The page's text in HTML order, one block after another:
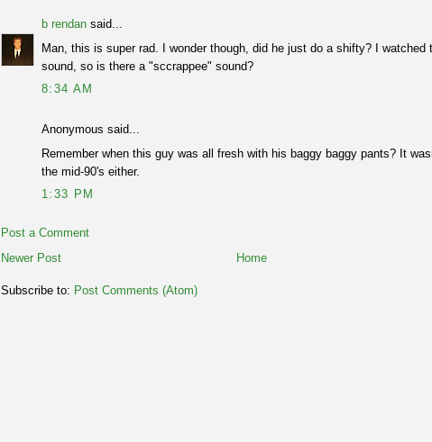
b rendan said...
Man, this is super rad. I wonder though, did he just do a shifty? I watched
sound, so is there a "sccrappee" sound?
8:34 AM
Anonymous said...
Remember when this guy was all fresh with his baggy baggy pants? It
the mid-90's either.
1:33 PM
Post a Comment
Newer Post
Home
Subscribe to: Post Comments (Atom)